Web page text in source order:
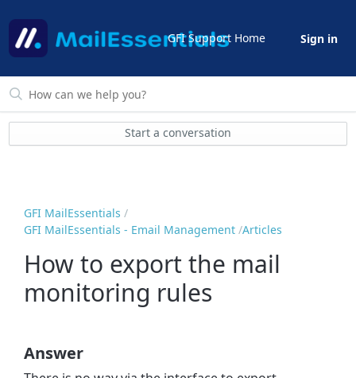
GFI Support Home Sign in
Start a conversation
GFI MailEssentials
GFI MailEssentials - Email Management Articles
How to export the mail
monitoring rules
Answer